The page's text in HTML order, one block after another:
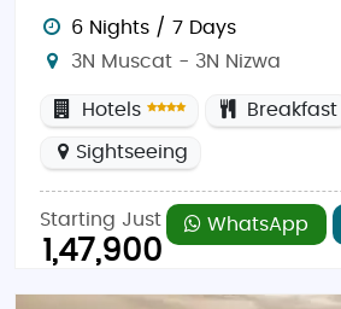
6 Nights / 7 Days
3N Muscat - 3N Nizwa
Hotels Breakfast
Sightseeing
Starting Just
1,47,900
WhatsApp